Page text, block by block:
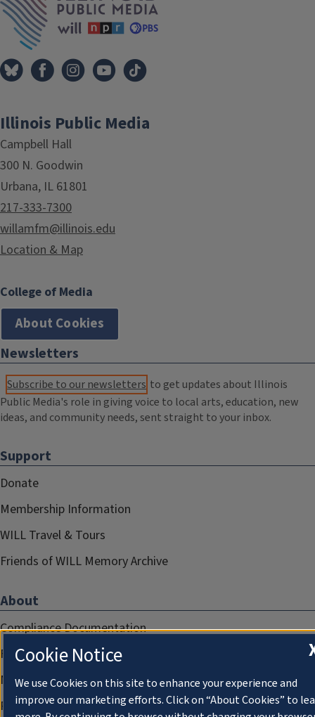
Illinois Public Media
Campbell Hall
300 N. Goodwin
Urbana, IL 61801
217-333-7300
willamfm@illinois.edu
Location & Map
College of Media
About Cookies
Newsletters
Subscribe to our newsletters to get updates about Illinois
Public Media's role in giving voice to local arts, education, new
ideas, and community needs, sent straight to your inbox.
Support
Donate
Membership Information
WILL Travel & Tours
Friends of WILL Memory Archive
About
Compliance Documentation
FCC Public Files
Management
Privacy Notice
Cookie Notice
We use Cookies on this site to enhance your experience and
improve our marketing efforts. Click on “About Cookies” to